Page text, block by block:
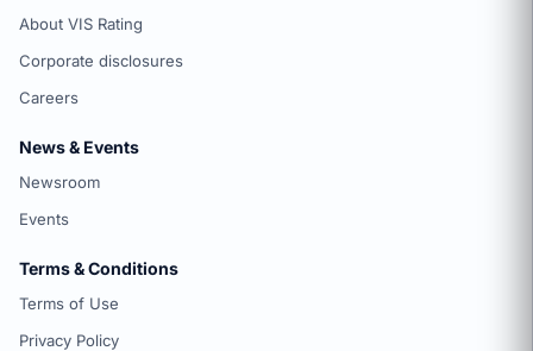
About VIS Rating
Corporate disclosures
Careers
News & Events
Newsroom
Events
Terms & Conditions
Terms of Use
Privacy Policy